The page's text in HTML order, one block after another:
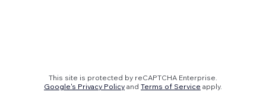
This site is protected by reCAPTCHA Enterprise.
Google's Privacy Policy and Terms of Service apply.